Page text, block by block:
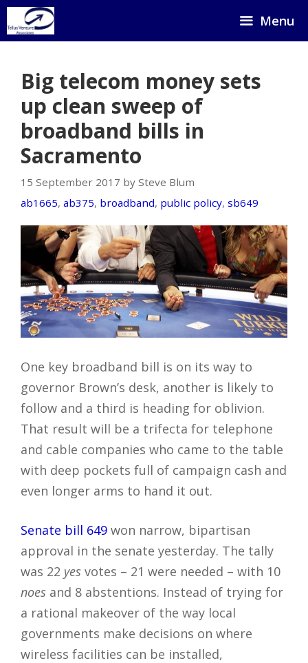
Skip
to
Menu
Big telecom money sets
up clean sweep of
broadband bills in
Sacramento
15 September 2017 by Steve Blum
ab1665, ab375, broadband, public policy, sb649
One key broadband bill is on its way to
governor Brown’s desk, another is likely to
follow and a third is heading for oblivion.
That result will be a trifecta for telephone
and cable companies who came to the table
with deep pockets full of campaign cash and
even longer arms to hand it out.
Senate bill 649 won narrow, bipartisan
approval in the senate yesterday. The tally
was 22 yes votes – 21 were needed – with 10
noes and 8 abstentions. Instead of trying for
a rational makeover of the way local
governments make decisions on where
wireless facilities can be installed,